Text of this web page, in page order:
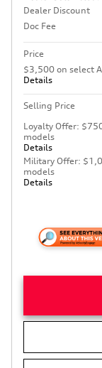
Dealer Discount
Doc Fee
Price
$3,500 on select
Details
Selling Price
Loyalty Offer:
models
Details
Military Offer:
models
Details